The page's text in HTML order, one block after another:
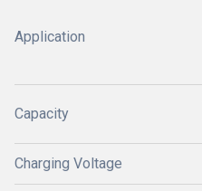
Application
Capacity
Charging Voltage